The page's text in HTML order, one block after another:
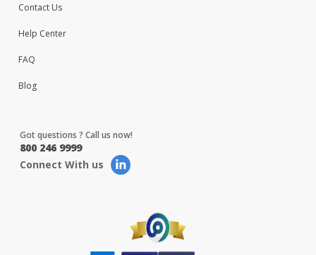
Contact Us
Help Center
FAQ
Blog
Got questions ? Call us now!
800 246 9999
Connect With us